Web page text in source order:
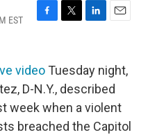
EST
F
b
o
k
T
t
e
L
e
d
n
E
l
video Tuesday night,
D-N.Y., described
week when a violent
breached the Capitol